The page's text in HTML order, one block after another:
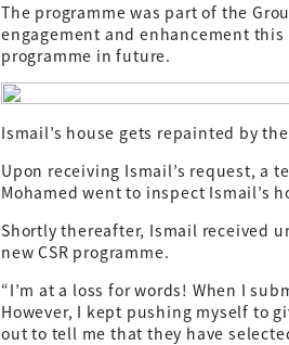
The programme was part of the
engagement and enhancement this
programme in future.
Ismail’s house gets repainted by
Upon receiving Ismail’s request, a
Mohamed went to inspect Ismail’s
Shortly thereafter, Ismail received
new CSR programme.
“I’m at a loss for words! When I
However, I kept pushing myself to
out to tell me that they have